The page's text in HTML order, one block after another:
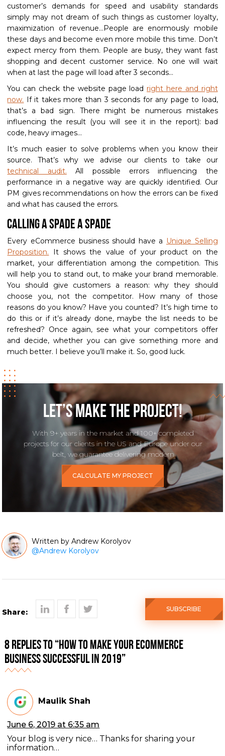
customer’s demands for speed and usability standards
simply may not dream of such things as customer loyalty,
maximization of revenue…People are enormously mobile
these days and become even more mobile this time. Don’t
expect mercy from them. People are busy, they want fast
shopping and decent customer service. No one will wait
when at last the page will load after 3 seconds…
You can check the website page load right here and right
now. If it takes more than 3 seconds for any page to load,
that’s a bad sign. There might be numerous mistakes
influencing the result (you will see it in the report): bad
code, heavy images…
It’s much easier to solve problems when you know their
source. That’s why we advise our clients to take our
technical audit. All possible errors influencing the
performance in a negative way are quickly identified. Our
PM gives recommendations on how the errors can be fixed
and what has caused the errors.
Calling a spade a spade
Every eCommerce business should have a Unique Selling
Proposition. It shows the value of your product on the
market, your differentiation among the competition. This
will help you to stand out, to make your brand memorable.
You should give customers a reason: why they should
choose you, not the competitor. How many of those
reasons do you know? Have you counted? It’s high time to
do this or if it’s already done, maybe the list needs to be
refreshed? Once again, see what your competitors offer
and decide, whether you can give something more and
much better. I believe you’ll make it. So, good luck.
Let’s make the project!
With 9+ years in the market and 100+ completed
projects for our clients in the US and Europe under our
belt, we guarantee delivering modern
CALCULATE MY PROJECT
Andrew Korolyov
@Andrew Korolyov
Share: SUBSCRIBE
8 Replies to “How to make your eCommerce
business successful in 2019”
Maulik Shah
June 6, 2019 at 6:35 am
Your blog is very nice… Thanks for sharing your
information…